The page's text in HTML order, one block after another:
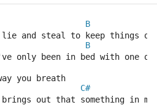
B
lie and steal to keep things
B
only been in bed with one or
you breath
C#
out that something in me